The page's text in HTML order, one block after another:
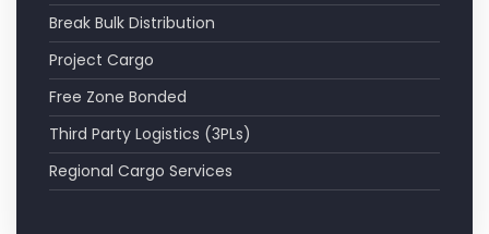
Break Bulk Distribution
Project Cargo
Free Zone Bonded
Third Party Logistics (3PLs)
Regional Cargo Services